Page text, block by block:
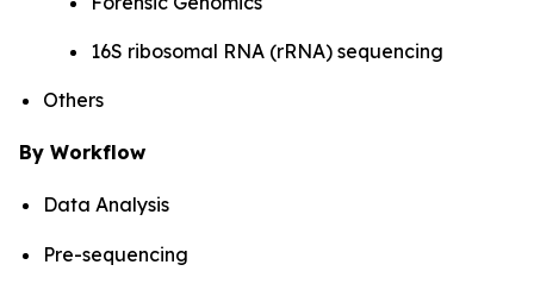
16S ribosomal RNA (rRNA) sequencing
Others
By Workflow
Data Analysis
Pre-sequencing